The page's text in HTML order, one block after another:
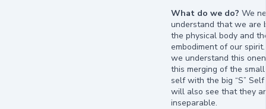
What do we do? We
understand that we are
the physical body and
embodiment of our
we understand this
this merging of the small
self with the big “S”
will also see that they
inseparable.